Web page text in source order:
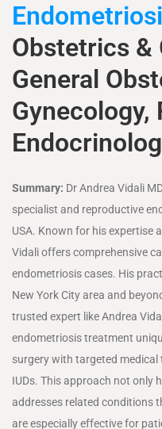
Obstetrics &
General
Gynecology,
Summary: Dr Andrea Vidali
specialist and reproductive
USA. Known for his expertise
Vidali offers comprehensive
endometriosis cases. His
New York City area and
trusted expert like Andrea
endometriosis treatment
surgery with targeted medical
IUDs. This approach not only
addresses related conditions
are especially effective for